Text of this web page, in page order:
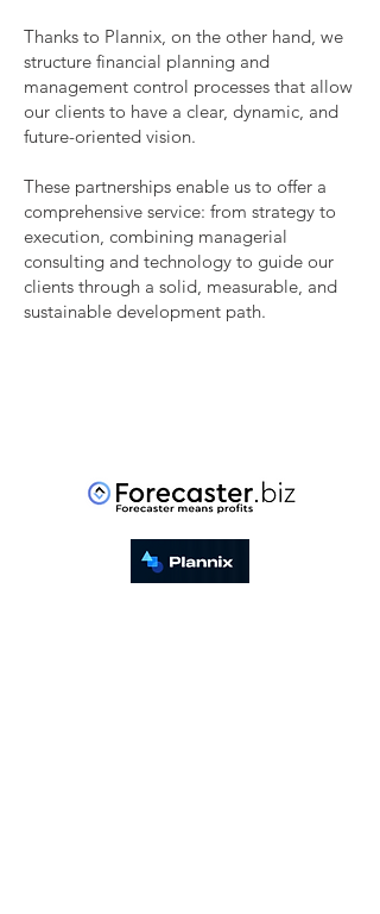
Thanks to Plannix, on the other hand, we
structure financial planning and
management control processes that allow
our clients to have a clear, dynamic, and
future-oriented vision.
These partnerships enable us to offer a
comprehensive service: from strategy to
execution, combining managerial
consulting and technology to guide our
clients through a solid, measurable, and
sustainable development path.